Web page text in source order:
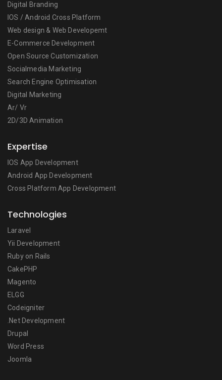
Digital Branding
IOS / Android Cross Platform
Web design & Web Developemt
E-Commerce Development
Open Source Customization
Socialmedia Marketing
Search Engine Optimisation
Digital Marketing
Ar/ Vr
2D/3D Animation
Expertise
IOS App Development
Android App Development
Cross Platform App Development
Technologies
Laravel
Yii Development
Ruby on Rails
CakePHP
Magento
ELGG
Codeigniter
.Net Development
Drupal
Word Press
Joomla